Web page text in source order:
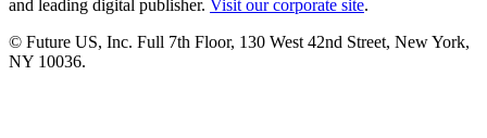
and leading digital publisher. Visit our corporate site.
© Future US, Inc. Full 7th Floor, 130 West 42nd Street, New York,
NY 10036.